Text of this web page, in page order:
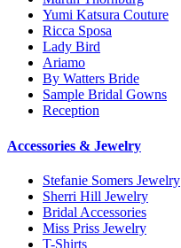
Yumi Katsura Couture
Ricca Sposa
Lady Bird
Ariamo
By Watters Bride
Sample Bridal Gowns
Reception
Accessories & Jewelry
Stefanie Somers Jewelry
Sherri Hill Jewelry
Bridal Accessories
Miss Priss Jewelry
T-Shirts